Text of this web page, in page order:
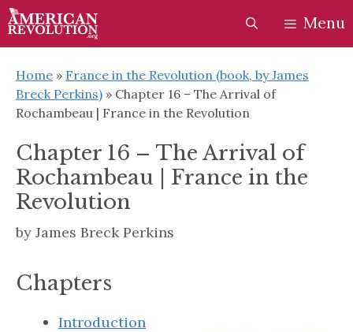
Skip
to
content
Skip
to
content
Menu
Home » France in the Revolution (book, by James
Breck Perkins) » Chapter 16 – The Arrival of
Rochambeau | France in the Revolution
Chapter 16 – The Arrival of
Rochambeau | France in the
Revolution
by James Breck Perkins
Chapters
Introduction